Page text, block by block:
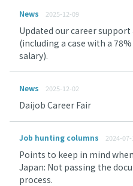
News 2025-12-09
Updated our career
(including a case with a
salary).
News 2025-12-02
Daijob Career Fair
Job hunting columns 2024-
Points to keep in mind
Japan: Not passing the
process.